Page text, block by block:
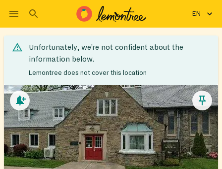
EN
Unfortunately, we’re not confident about the
information below.
Lemontree does not cover this location